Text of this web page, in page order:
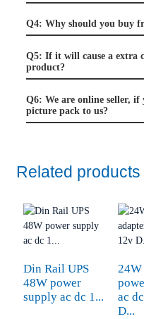
Q4: Why should you buy
Q5: If it will cause a extra
product?
Q6: We are online seller, if
picture pack to us?
Related products
Din Rail UPS
48W power
supply ac dc 1...
ac
D...